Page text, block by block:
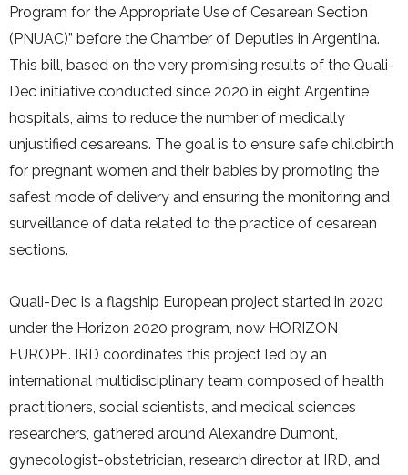
Program for the Appropriate Use of Cesarean Section
(PNUAC)” before the Chamber of Deputies in Argentina.
This bill, based on the very promising results of the Quali-
Dec initiative conducted since 2020 in eight Argentine
hospitals, aims to reduce the number of medically
unjustified cesareans. The goal is to ensure safe childbirth
for pregnant women and their babies by promoting the
safest mode of delivery and ensuring the monitoring and
surveillance of data related to the practice of cesarean
sections.
Quali-Dec is a flagship European project started in 2020
under the Horizon 2020 program, now HORIZON
EUROPE. IRD coordinates this project led by an
international multidisciplinary team composed of health
practitioners, social scientists, and medical sciences
researchers, gathered around Alexandre Dumont,
gynecologist-obstetrician, research director at IRD, and